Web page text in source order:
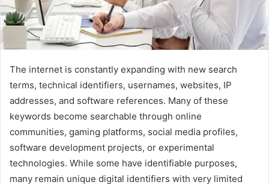
The internet is constantly expanding with new search
terms, technical identifiers, usernames, websites, IP
addresses, and software references. Many of these
keywords become searchable through online
communities, gaming platforms, social media profiles,
software development projects, or experimental
technologies. While some have identifiable purposes,
many remain unique digital identifiers with very limited